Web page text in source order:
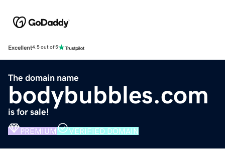
Excellent4.5 out of 5
The domain name
bodybubbles.com
is for sale!
PREMIUM VERIFIED DOMAIN